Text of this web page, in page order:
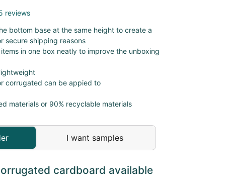
reviews
bottom base at the same height to create a
secure shipping reasons
in one box neatly to improve the unboxing
corrugated can be appied to
materials or 90% recyclable materials
I want samples
cardboard available